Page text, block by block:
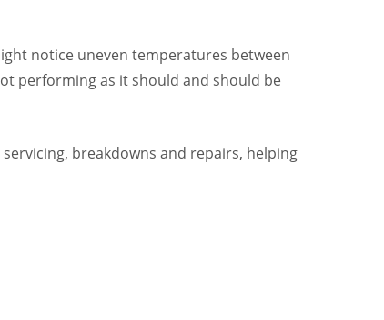
notice uneven temperatures between
performing as it should and should be
breakdowns and repairs, helping